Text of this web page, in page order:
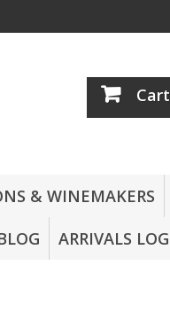
Cart
& WINEMAKERS
ARRIVALS LOG